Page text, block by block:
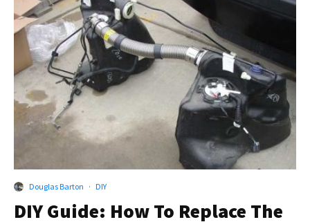
Douglas Barton · DIY
DIY Guide: How To Replace The